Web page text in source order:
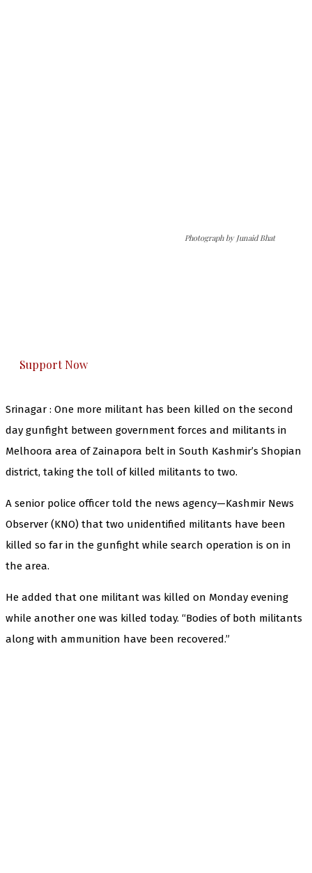
Photograph by Junaid Bhat
Support Now
Srinagar : One more militant has been killed on the second
day gunfight between government forces and militants in
Melhoora area of Zainapora belt in South Kashmir’s Shopian
district, taking the toll of killed militants to two.
A senior police officer told the news agency—Kashmir News
Observer (KNO) that two unidentified militants have been
killed so far in the gunfight while search operation is on in
the area.
He added that one militant was killed on Monday evening
while another one was killed today. “Bodies of both militants
along with ammunition have been recovered.”